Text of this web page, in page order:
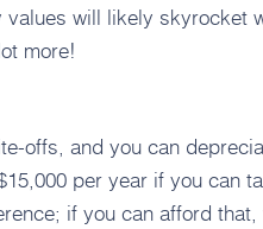
values will likely skyrocket
more!
offs, and you can
per year if you can
if you can afford